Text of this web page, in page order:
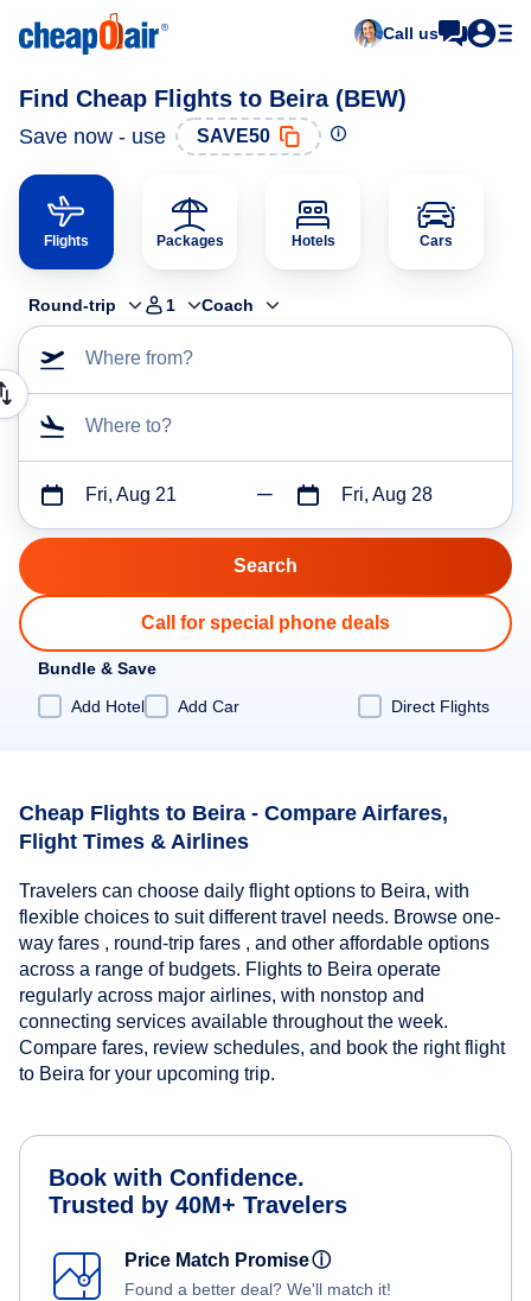
Call us
Find Cheap Flights to Beira (BEW)
Save now - use SAVE50
Flights Packages Hotels Cars
Round-trip 1 Coach
Where from?
Where to?
Fri, Aug 21 Fri, Aug 28
Call for special phone deals
Bundle & Save
Add Hotel
Add Car Direct Flights
Cheap Flights to Beira - Compare Airfares,
Flight Times & Airlines
Travelers can choose daily flight options to Beira, with
flexible choices to suit different travel needs. Browse one-
way fares , round-trip fares , and other affordable options
across a range of budgets. Flights to Beira operate
regularly across major airlines, with nonstop and
connecting services available throughout the week.
Compare fares, review schedules, and book the right flight
to Beira for your upcoming trip.
Book with Confidence.
Trusted by 40M+ Travelers
Price Match Promiseⓘ
Found a better deal? We'll match it!